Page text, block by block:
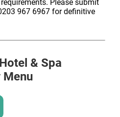
Please submit
967 6967 for definitive
& Spa
Menu